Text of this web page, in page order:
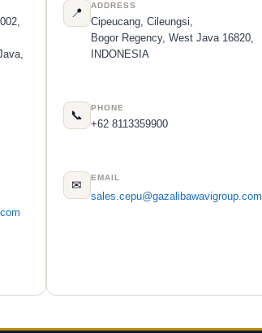
📍
ADDRESS
Cipeucang, Cileungsi,
Bogor Regency, West Java 16820,
INDONESIA
📞
PHONE
+62 8113359900
✉
EMAIL
sales.cepu@gazalibawavigroup.com